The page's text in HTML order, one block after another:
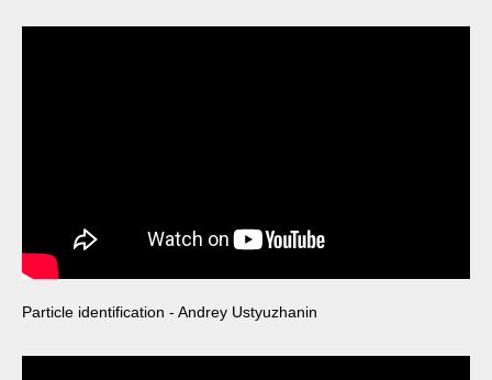
Particle identification - Andrey Ustyuzhanin